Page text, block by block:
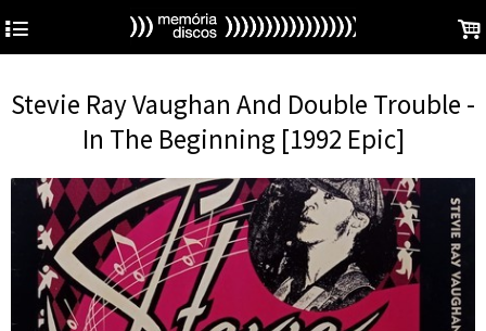
4 .
Stevie Ray Vaughan And Double Trouble -
In The Beginning [1992 Epic]